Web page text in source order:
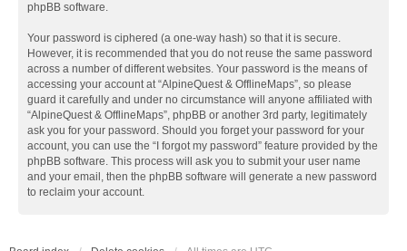
phpBB software.
Your password is ciphered (a one-way hash) so that it is secure.
However, it is recommended that you do not reuse the same password
across a number of different websites. Your password is the means of
accessing your account at “AlpineQuest & OfflineMaps”, so please
guard it carefully and under no circumstance will anyone affiliated with
“AlpineQuest & OfflineMaps”, phpBB or another 3rd party, legitimately
ask you for your password. Should you forget your password for your
account, you can use the “I forgot my password” feature provided by the
phpBB software. This process will ask you to submit your user name
and your email, then the phpBB software will generate a new password
to reclaim your account.